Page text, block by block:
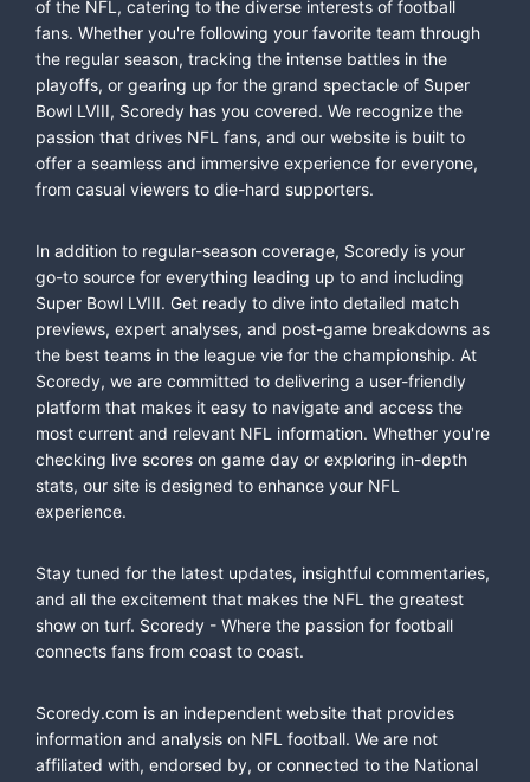
of the NFL, catering to the diverse interests of football
fans. Whether you're following your favorite team through
the regular season, tracking the intense battles in the
playoffs, or gearing up for the grand spectacle of Super
Bowl LVIII, Scoredy has you covered. We recognize the
passion that drives NFL fans, and our website is built to
offer a seamless and immersive experience for everyone,
from casual viewers to die-hard supporters.
In addition to regular-season coverage, Scoredy is your
go-to source for everything leading up to and including
Super Bowl LVIII. Get ready to dive into detailed match
previews, expert analyses, and post-game breakdowns as
the best teams in the league vie for the championship. At
Scoredy, we are committed to delivering a user-friendly
platform that makes it easy to navigate and access the
most current and relevant NFL information. Whether you're
checking live scores on game day or exploring in-depth
stats, our site is designed to enhance your NFL
experience.
Stay tuned for the latest updates, insightful commentaries,
and all the excitement that makes the NFL the greatest
show on turf. Scoredy - Where the passion for football
connects fans from coast to coast.
Scoredy.com is an independent website that provides
information and analysis on NFL football. We are not
affiliated with, endorsed by, or connected to the National